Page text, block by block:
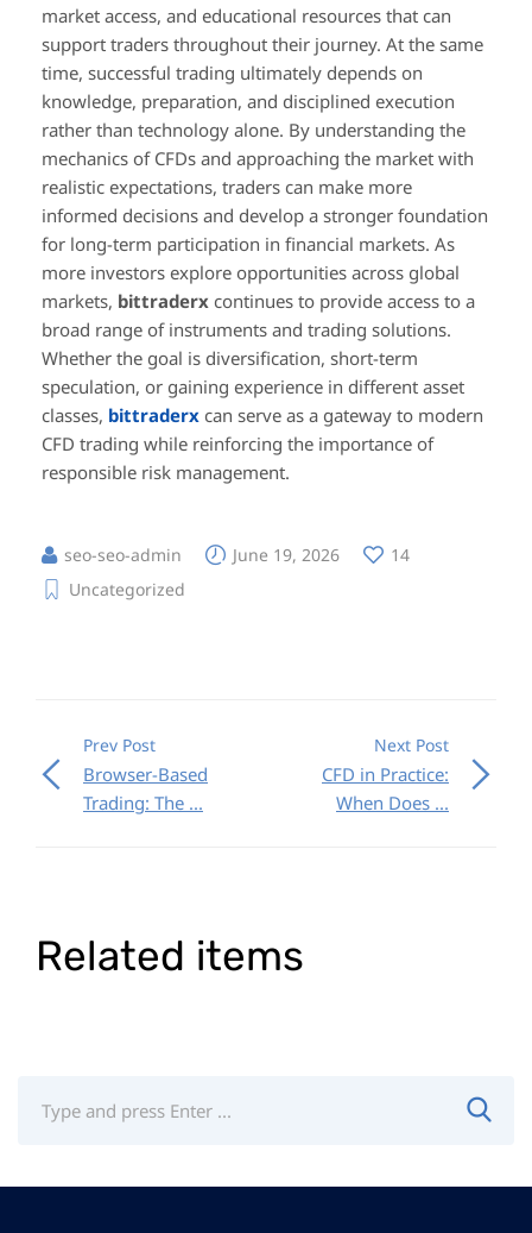
market access, and educational resources that can
support traders throughout their journey. At the same
time, successful trading ultimately depends on
knowledge, preparation, and disciplined execution
rather than technology alone. By understanding the
mechanics of CFDs and approaching the market with
realistic expectations, traders can make more
informed decisions and develop a stronger foundation
for long-term participation in financial markets. As
more investors explore opportunities across global
markets, bittraderx continues to provide access to a
broad range of instruments and trading solutions.
Whether the goal is diversification, short-term
speculation, or gaining experience in different asset
classes, bittraderx can serve as a gateway to modern
CFD trading while reinforcing the importance of
responsible risk management.
seo-seo-admin June 19, 2026
14
Uncategorized
Prev Post
Browser-Based
Trading: The ...
Next Post
CFD in Practice:
When Does ...
Related items